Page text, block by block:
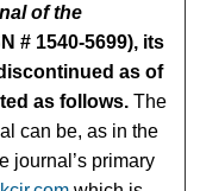
of the
# 1540-5699), its
as of
as follows. The
can be, as in the
journal’s primary